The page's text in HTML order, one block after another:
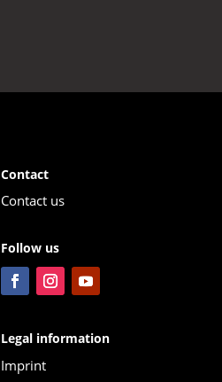
Contact
Contact us
Follow us
Legal information
Imprint